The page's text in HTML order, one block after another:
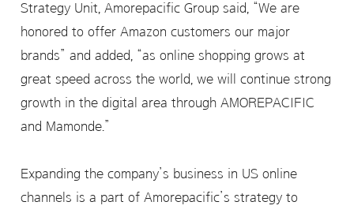
Strategy Unit, Amorepacific Group said, “We are
honored to offer Amazon customers our major
brands” and added, “as online shopping grows at
great speed across the world, we will continue strong
growth in the digital area through AMOREPACIFIC
and Mamonde.”
Expanding the company’s business in US online
channels is a part of Amorepacific’s strategy to